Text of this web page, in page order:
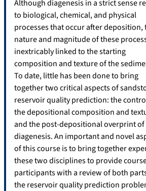
Although diagenesis in a strict sense
to biological, chemical, and physical
processes that occur after deposition,
nature and magnitude of these
inextricably linked to the starting
composition and texture of the
To date, little has been done to bring
together two critical aspects of
reservoir quality prediction: the
the depositional composition and
and the post-depositional overprint of
diagenesis. An important and novel
of this course is to bring together
these two disciplines to provide
participants with a review of both
the reservoir quality prediction